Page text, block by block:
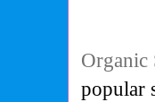
Organic
popular